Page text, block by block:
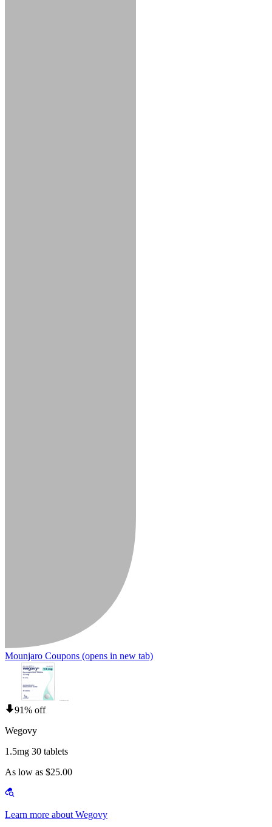
Mounjaro Coupons (opens in new tab)
91% off
Wegovy
1.5mg 30 tablets
As low as $25.00
Learn more about Wegovy